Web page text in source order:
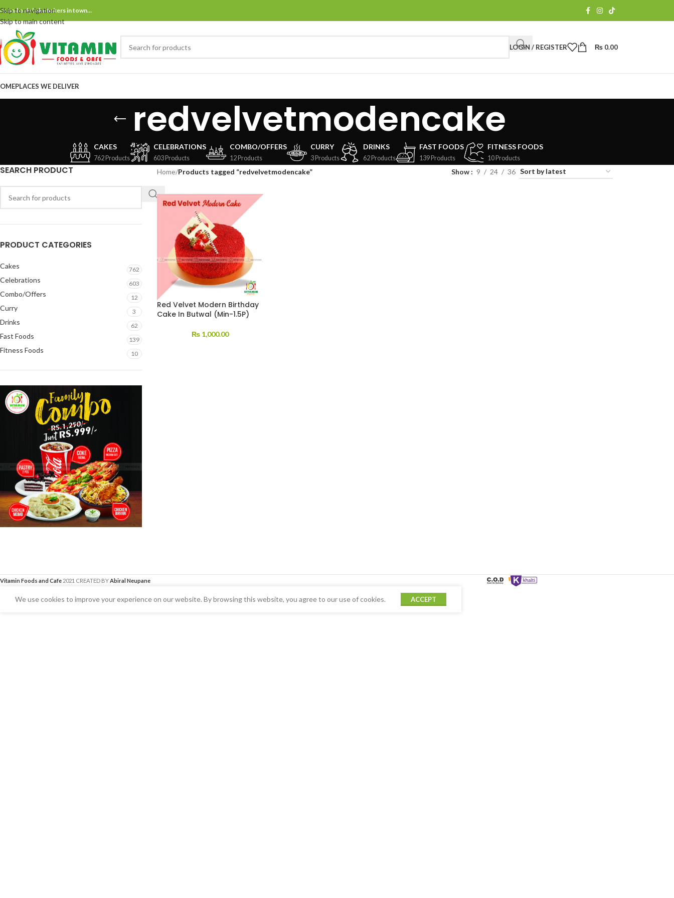
Skip to navigation
Skip to main content
and only bake bakers in town…
LOGIN / REGISTER ₨ 0.00
PLACES WE DELIVER
redvelvetmodencake
CAKES
762 Products
CELEBRATIONS
603 Products
COMBO/OFFERS
12 Products
CURRY
3 Products
DRINKS
62 Products
FAST FOODS
139 Products
FITNESS FOODS
10 Products
SEARCH PRODUCT
PRODUCT CATEGORIES
Cakes 762
Celebrations 603
Combo/Offers 12
Curry 3
Drinks 62
Fast Foods 139
Fitness Foods 10
Home/Products tagged “redvelvetmodencake” Show 9 24 36
Red Velvet Modern Birthday
Cake In Butwal (Min-1.5P)
₨ 1,000.00
Vitamin Foods and Cafe 2021 CREATED BYAbiral Neupane
We use cookies to improve your experience on our website. By browsing this website, you agree to our use of cookies. ACCEPT